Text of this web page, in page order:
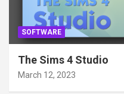
SOFTWARE
The Sims 4 Studio
March 12, 2023